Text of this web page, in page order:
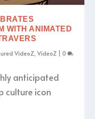
WITH ANIMATED
VideoZ,VideoZ |0
anticipated
culture icon